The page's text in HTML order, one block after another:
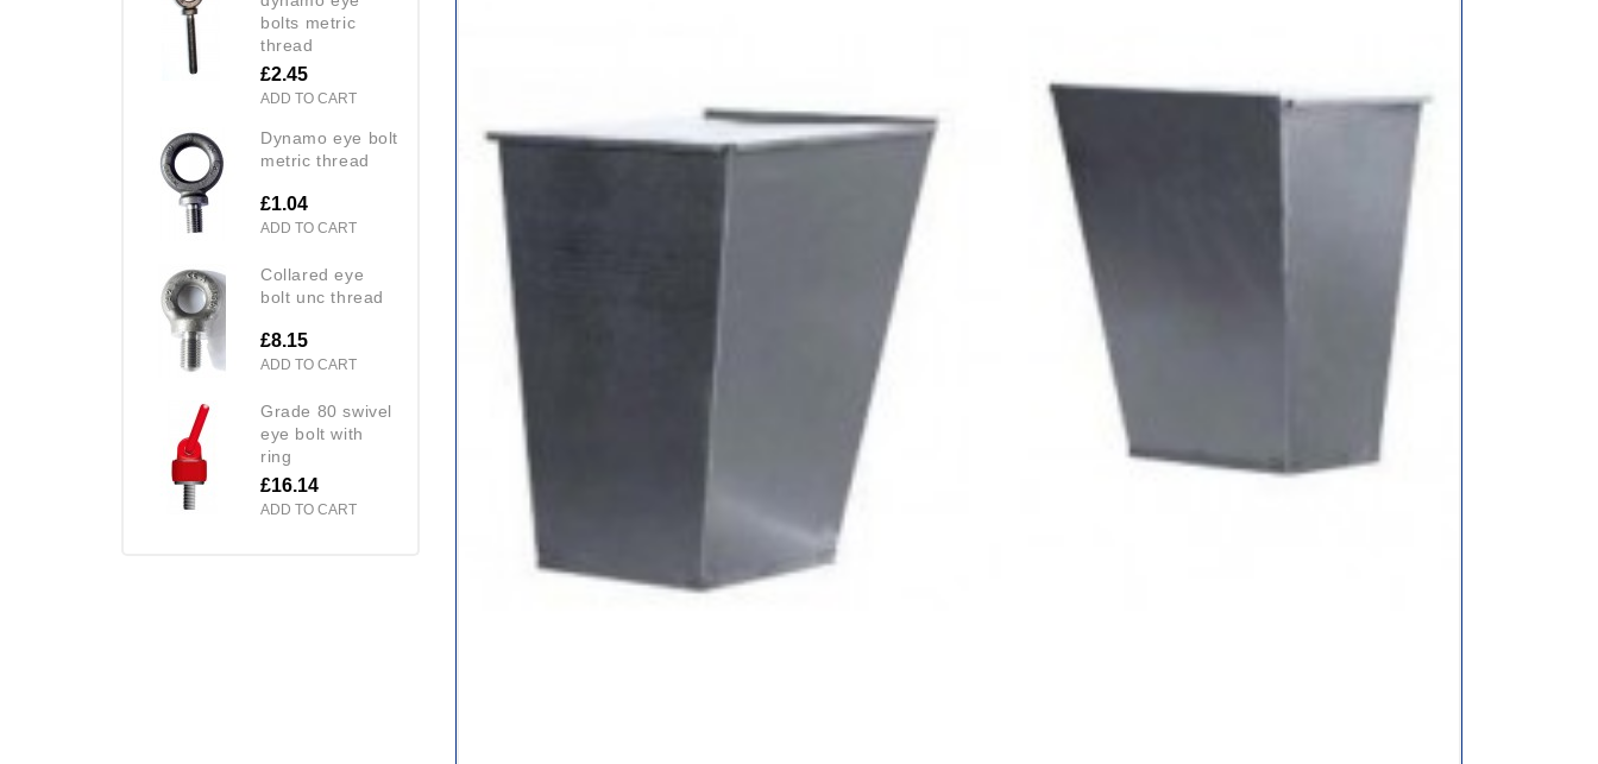
bolts metric
thread
£2.45
ADD TO CART
dynamo eye bolt
metric thread
£1.04
ADD TO CART
collared eye
bolt unc thread
£8.15
ADD TO CART
grade 80 swivel
eye bolt with
ring
£16.14
ADD TO CART